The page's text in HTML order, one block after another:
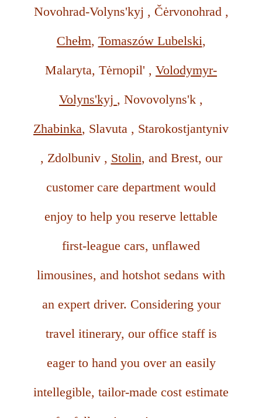
Novohrad-Volyns'kyj , Čėrvonohrad ,
Chełm, Tomaszów Lubelski,
Malaryta, Tėrnopil' , Volodymyr-
Volyns'kyj , Novovolyns'k ,
Zhabinka, Slavuta , Starokostjantyniv
, Zdolbuniv , Stolin, and Brest, our
customer care department would
enjoy to help you reserve lettable
first-league cars, unflawed
limousines, and hotshot sedans with
an expert driver. Considering your
travel itinerary, our office staff is
eager to hand you over an easily
intellegible, tailor-made cost estimate